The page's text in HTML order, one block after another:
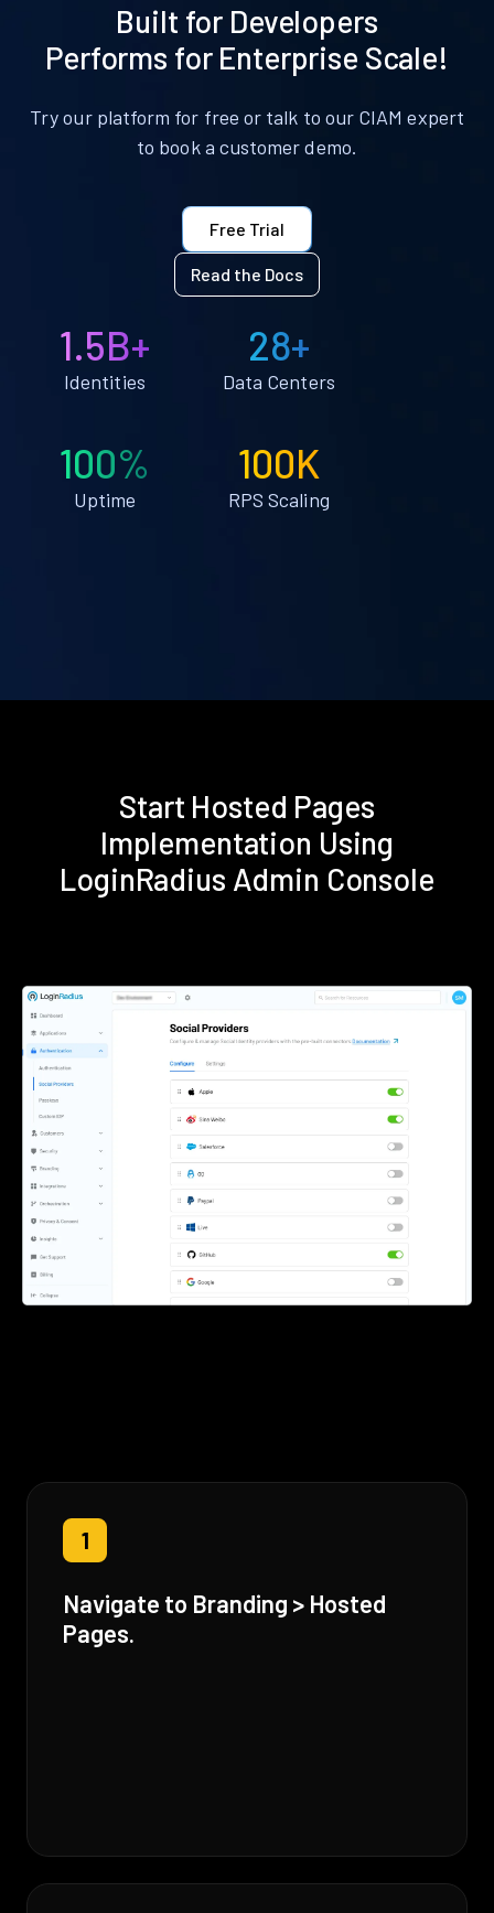
Built for Developers
Performs for Enterprise Scale!
Try our platform for free or talk to our CIAM expert
to book a customer demo.
Free Trial
Read the Docs
1.5B+
Identities
28+
Data Centers
100%
Uptime
100K
RPS Scaling
Start Hosted Pages
Implementation Using
LoginRadius Admin Console
1
Navigate to Branding > Hosted
Pages.